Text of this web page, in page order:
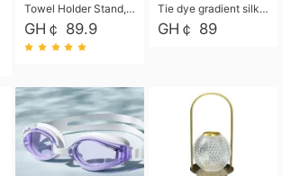
Towel Holder Stand, Hand Towel Holder Rack for Bathroom Countertop, S-Shape Free Standing Towel Bar Holds 2 Towels for Kitchen Countertop, Black
GH￠ 89.9
Tie dye gradient silk wool carpet, living room floor mat, thick foot mat, long hair carpet, bedroom bedside carpet 40*60cm, 40*100cm,50*140cm,60*160cm ,60*200cm ,80*200cm free shipping mat
GH￠ 89